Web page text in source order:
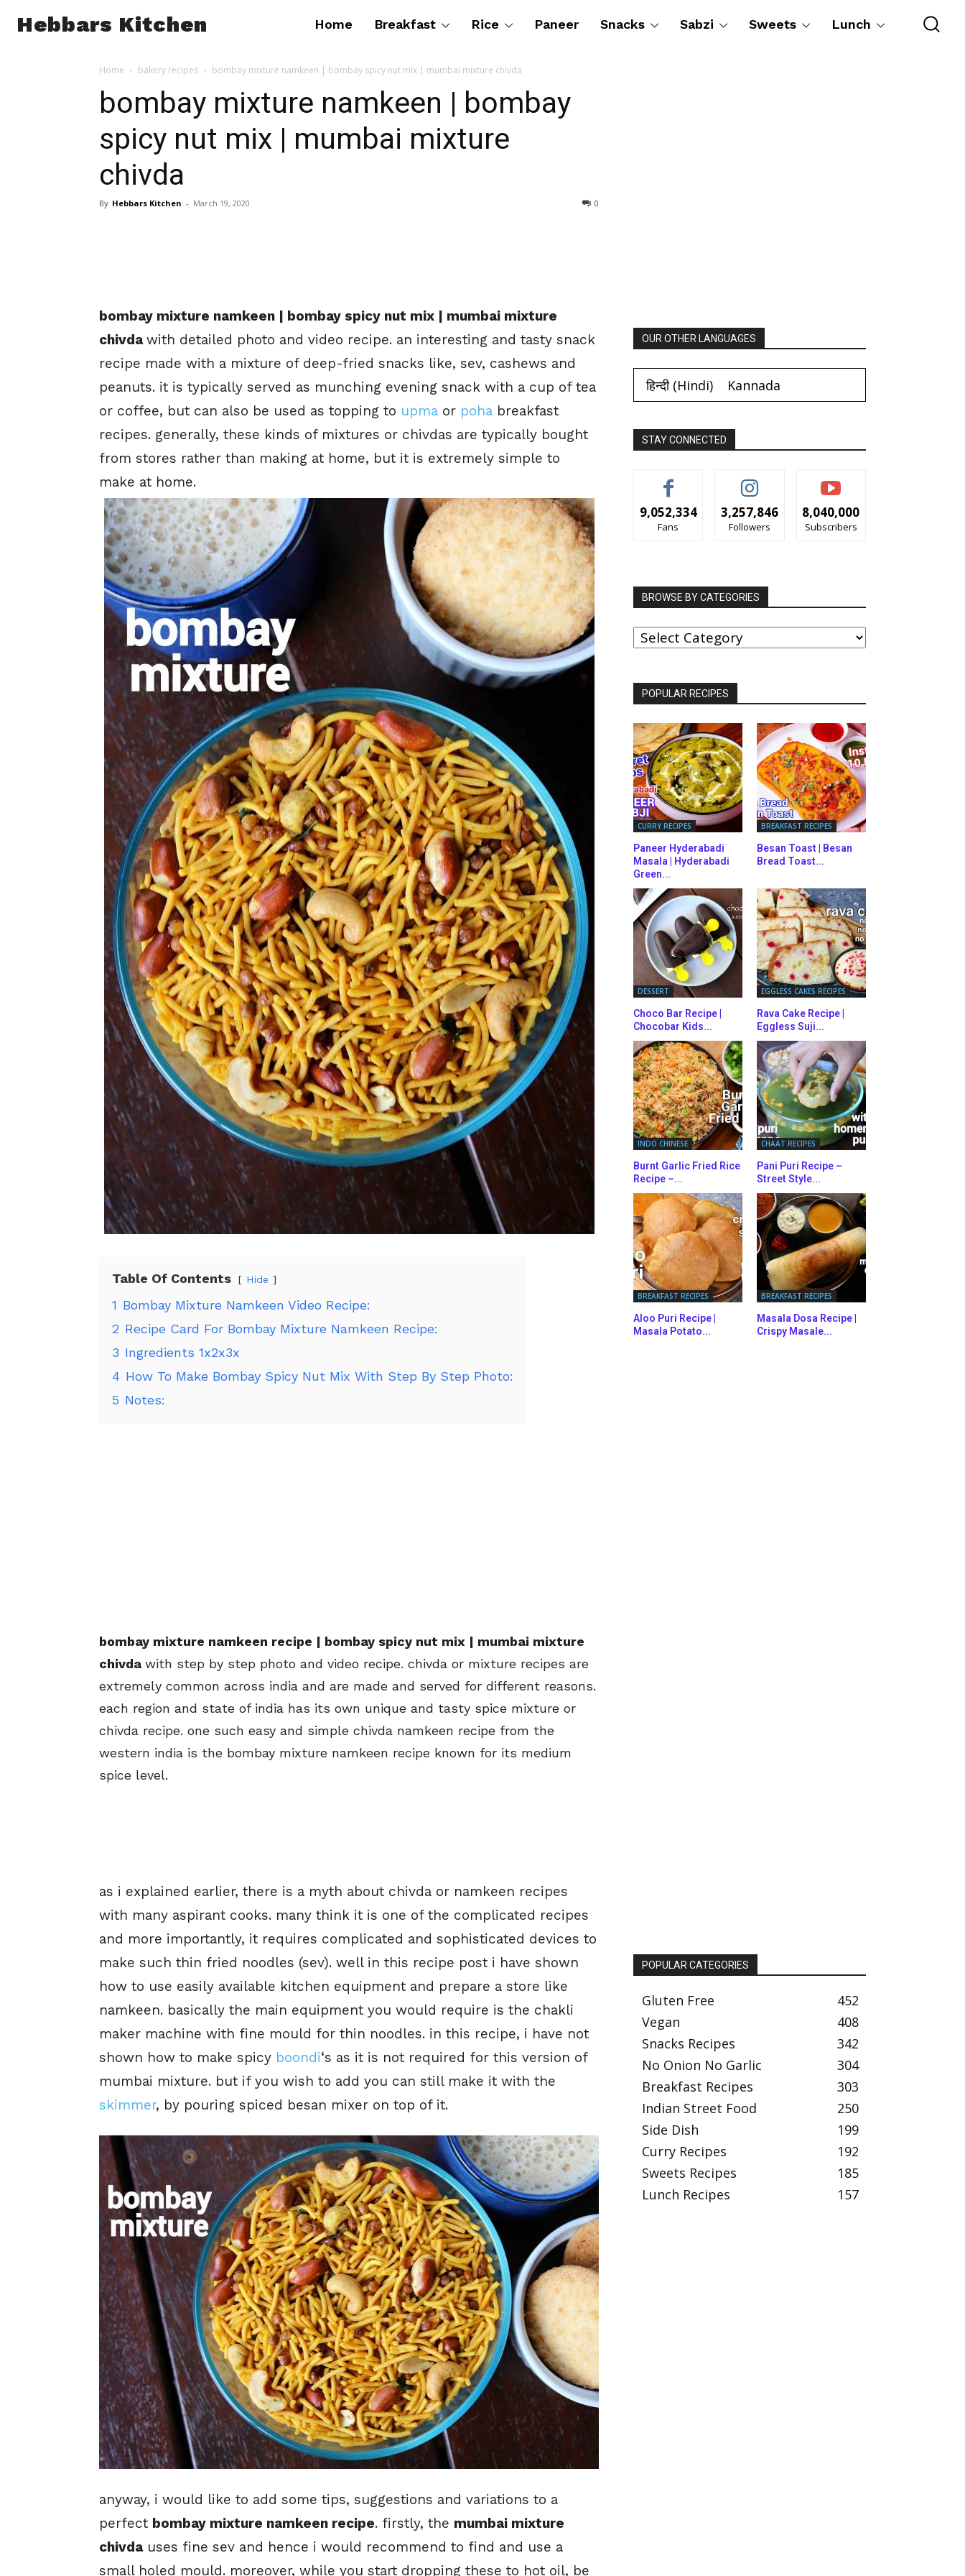
Hebbars Kitchen Home Breakfast Rice Paneer Snacks Sabzi Sweets Lunch
Home bakery recipes bombay mixture namkeen | bombay spicy nut mix | mumbai mixture chivda
bombay mixture namkeen | bombay
spicy nut mix | mumbai mixture
chivda
By Hebbars Kitchen - March 19, 2020 0
bombay mixture namkeen | bombay spicy nut mix | mumbai mixture
chivdawith detailed photo and video recipe. an interesting and tasty snack
recipe made with a mixture of deep-fried snacks like, sev, cashews and
peanuts. it is typically served as munching evening snack with a cup of tea
or coffee, but can also be used as topping to upma or poha breakfast
recipes. generally, these kinds of mixtures or chivdas are typically bought
from stores rather than making at home, but it is extremely simple to
make at home.
Table Of Contents Hide
1 Bombay Mixture Namkeen Video Recipe:
2 Recipe Card For Bombay Mixture Namkeen Recipe:
3 Ingredients 1x2x3x
4 How To Make Bombay Spicy Nut Mix With Step By Step Photo:
5 Notes:
bombay mixture namkeen recipe | bombay spicy nut mix | mumbai mixture
chivda with step by step photo and video recipe. chivda or mixture recipes are
extremely common across india and are made and served for different reasons.
each region and state of india has its own unique and tasty spice mixture or
chivda recipe. one such easy and simple chivda namkeen recipe from the
western india is the bombay mixture namkeen recipe known for its medium
spice level.
as i explained earlier, there is a myth about chivda or namkeen recipes
with many aspirant cooks. many think it is one of the complicated recipes
and more importantly, it requires complicated and sophisticated devices to
make such thin fried noodles (sev). well in this recipe post i have shown
how to use easily available kitchen equipment and prepare a store like
namkeen. basically the main equipment you would require is the chakli
maker machine with fine mould for thin noodles. in this recipe, i have not
shown how to make spicy boondi‘s as it is not required for this version of
mumbai mixture. but if you wish to add you can still make it with the
skimmer, by pouring spiced besan mixer on top of it.
anyway, i would like to add some tips, suggestions and variations to a
perfect bombay mixture namkeen recipe. firstly, the mumbai mixture
chivdauses fine sev and hence i would recommend to find and use a
small holed mould. moreover, while you start dropping these to hot oil, be
OUR OTHER LANGUAGES
हिन्दी(Hindi) Kannada
STAY CONNECTED
9,052,334
Fans
3,257,846
Followers
8,040,000
Subscribers
BROWSE BY CATEGORIES
BROWSE
BY
CATEGORIES
POPULAR RECIPES
CURRY RECIPES
Paneer Hyderabadi
Masala | Hyderabadi
Green...
BREAKFAST RECIPES
Besan Toast | Besan
Bread Toast...
DESSERT
Choco Bar Recipe |
Chocobar Kids...
EGGLESS CAKES RECIPES
Rava Cake Recipe |
Eggless Suji...
INDO CHINESE
Burnt Garlic Fried Rice
Recipe –...
CHAAT RECIPES
Pani Puri Recipe –
Street Style...
BREAKFAST RECIPES
Aloo Puri Recipe |
Masala Potato...
BREAKFAST RECIPES
Masala Dosa Recipe |
Crispy Masale...
POPULAR CATEGORIES
Gluten Free
452
Vegan
408
Snacks Recipes
342
No Onion No Garlic
304
Breakfast Recipes
303
Indian Street Food
250
Side Dish
199
Curry Recipes
192
Sweets Recipes
185
Lunch Recipes
157